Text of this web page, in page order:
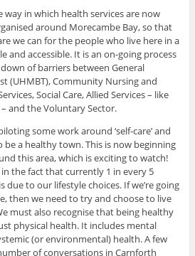
way in which health services are now
around Morecambe Bay, so that
we can for the people who live here in a
and accessible. It is an on-going process
of barriers between General
(UHMBT), Community Nursing and
Social Care, Allied Services – like
and the Voluntary Sector.
some work around ‘self-care’ and
a healthy town. This is now beginning
this area, which is exciting to watch!
the fact that currently 1 in every 5
due to our lifestyle choices. If we’re going
then we need to try and choose to live
must also recognise that being healthy
physical health. It includes mental
(or environmental) health. A few
of conversations in Carnforth